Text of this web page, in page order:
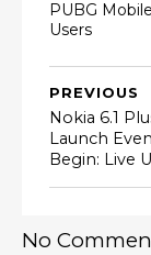
PUBG
Users
PREVIOUS
Nokia 6.1
Launch
Begin: Live
No